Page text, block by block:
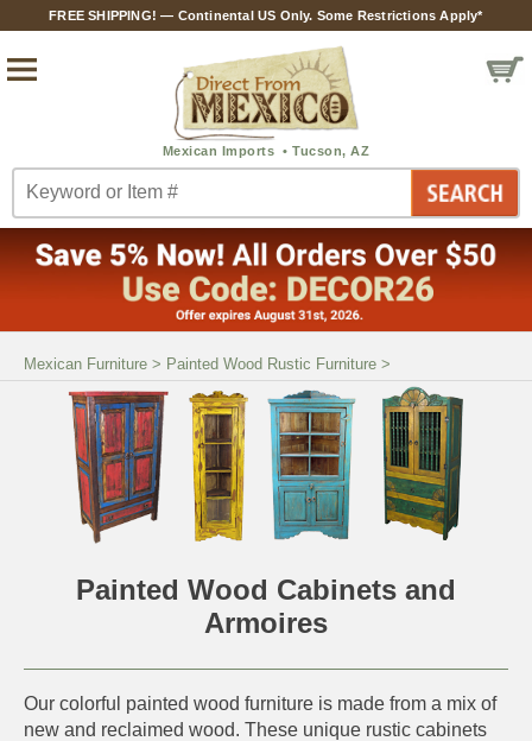
FREE SHIPPING! — Continental US Only. Some Restrictions Apply*
Mexican Furniture > Painted Wood Rustic Furniture >
Painted Wood Cabinets and
Armoires
Our colorful painted wood furniture is made from a mix of
new and reclaimed wood. These unique rustic cabinets